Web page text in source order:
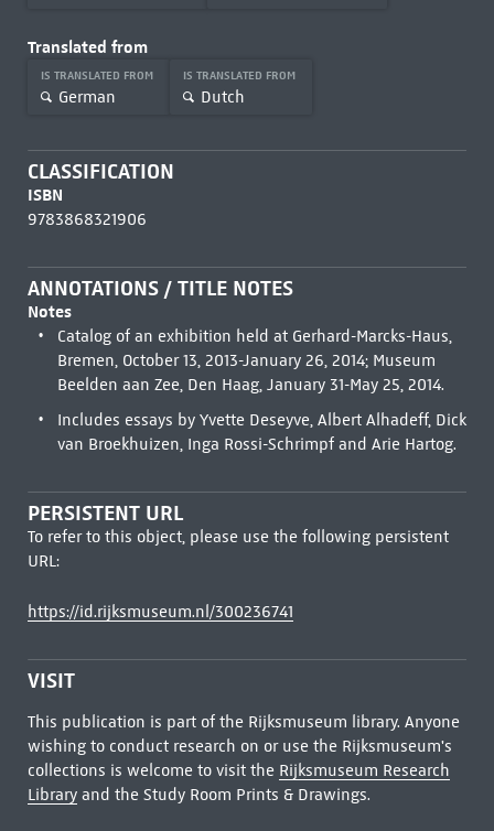
Translated from
IS TRANSLATED FROM
German
IS TRANSLATED FROM
Dutch
CLASSIFICATION
ISBN
9783868321906
ANNOTATIONS / TITLE NOTES
Notes
Catalog of an exhibition held at Gerhard-Marcks-Haus,
Bremen, October 13, 2013-January 26, 2014; Museum
Beelden aan Zee, Den Haag, January 31-May 25, 2014.
Includes essays by Yvette Deseyve, Albert Alhadeff, Dick
van Broekhuizen, Inga Rossi-Schrimpf and Arie Hartog.
PERSISTENT URL
To refer to this object, please use the following persistent
URL:
https://id.rijksmuseum.nl/300236741
VISIT
This publication is part of the Rijksmuseum library. Anyone
wishing to conduct research on or use the Rijksmuseum's
collections is welcome to visit the Rijksmuseum Research
Libraryand the Study Room Prints & Drawings.